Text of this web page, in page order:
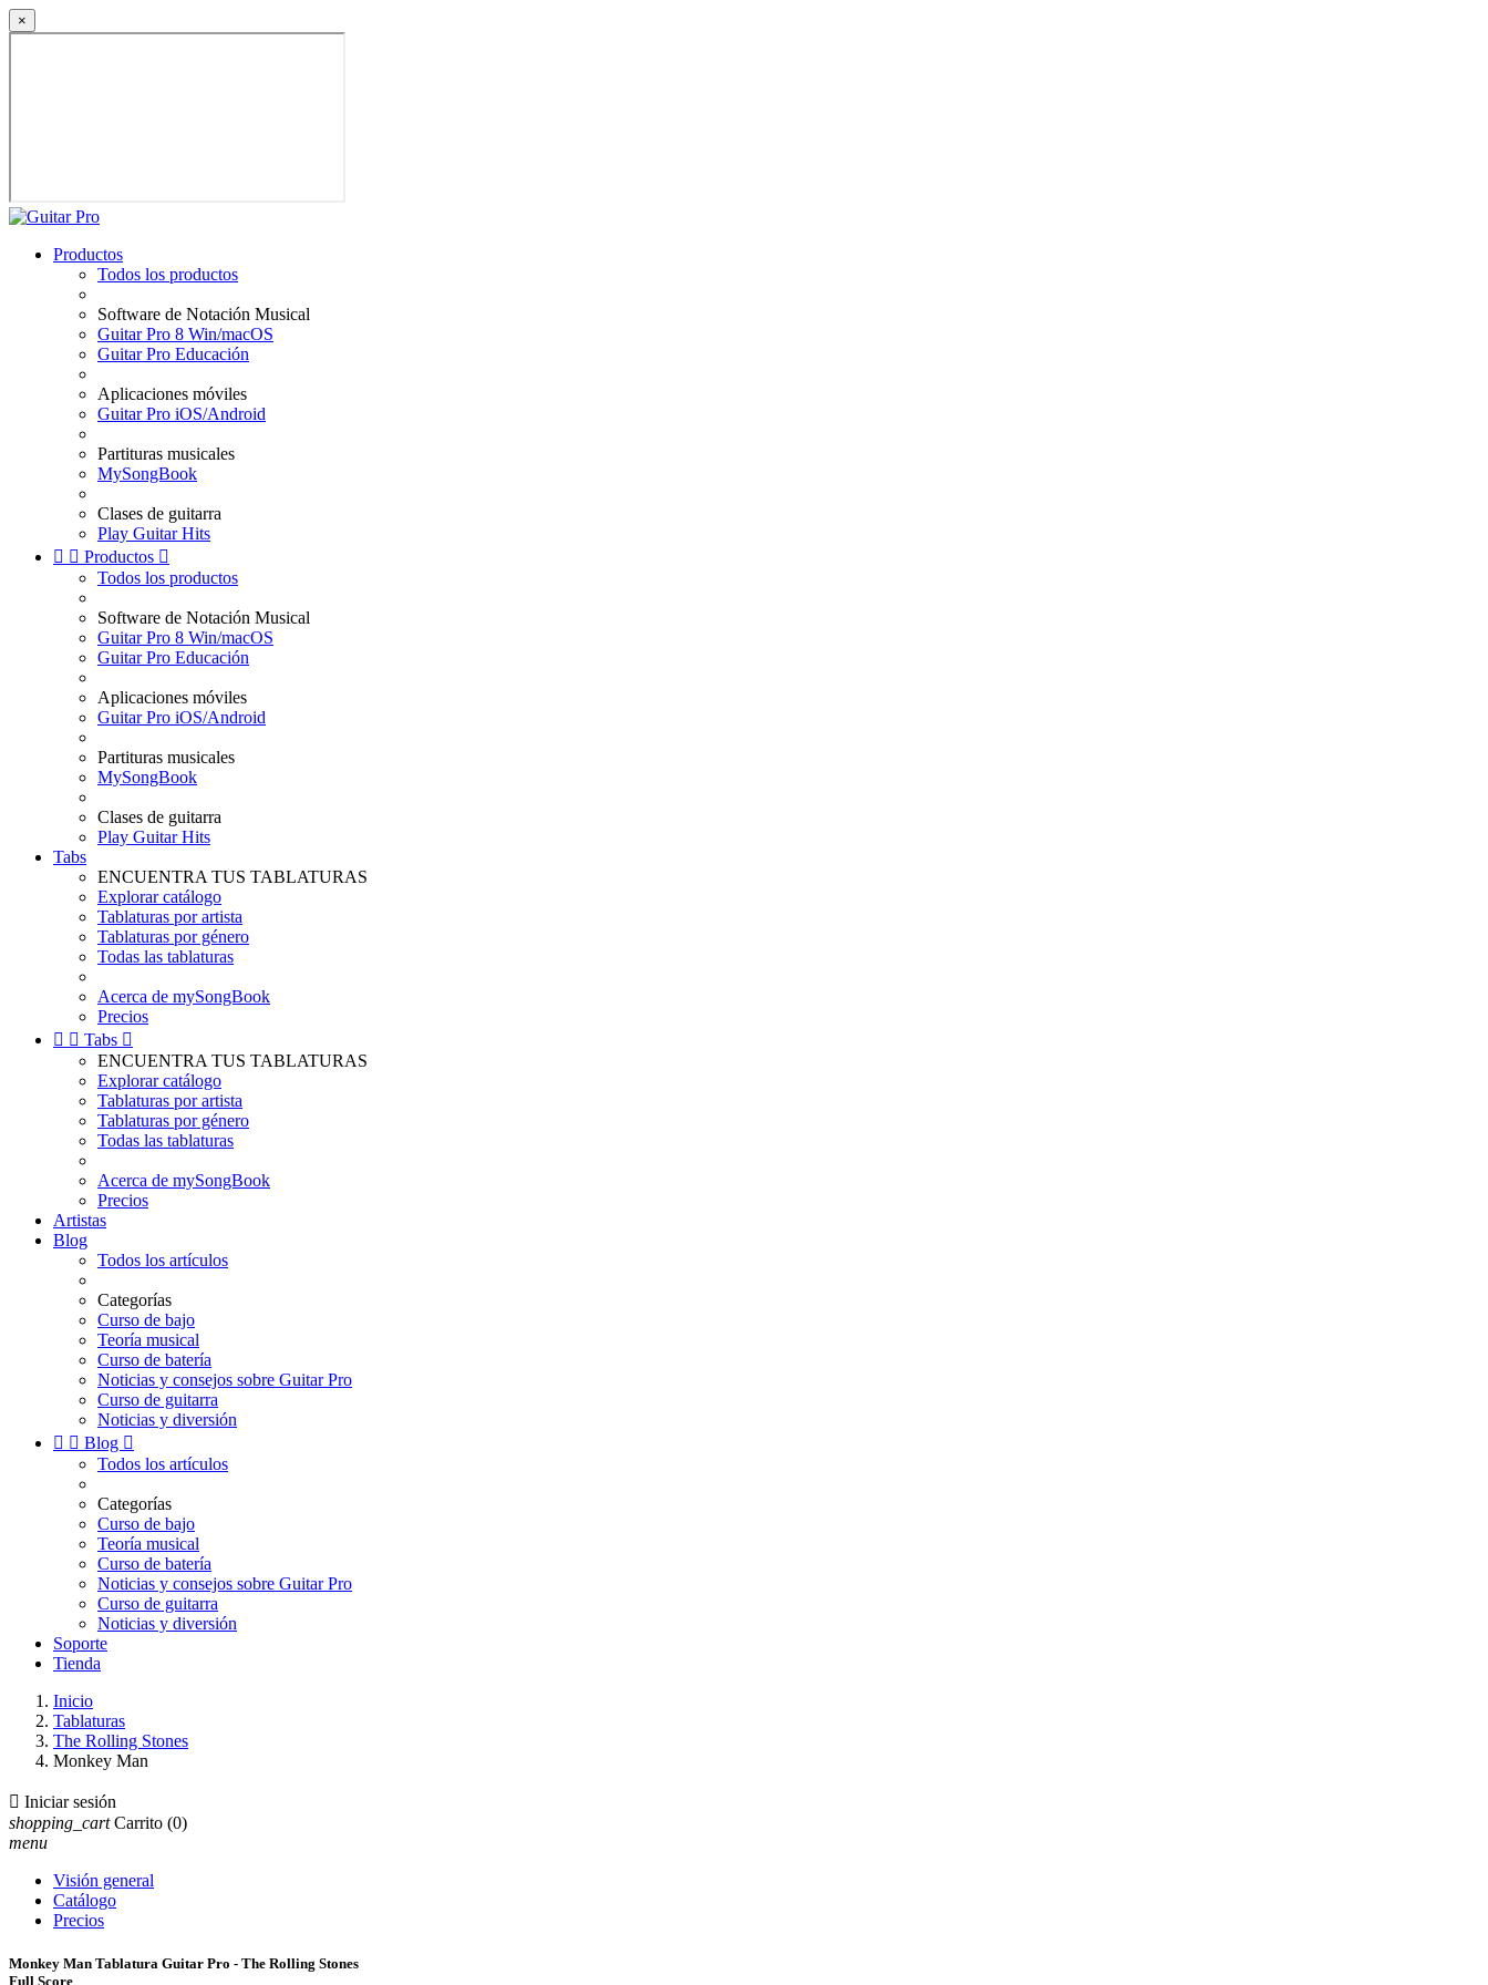
×
Productos
Todos los productos
Software de Notación Musical
Guitar Pro 8 Win/macOS
Guitar Pro Educación
Aplicaciones móviles
Guitar Pro iOS/Android
Partituras musicales
MySongBook
Clases de guitarra
Play Guitar Hits
  Productos 
Todos los productos
Software de Notación Musical
Guitar Pro 8 Win/macOS
Guitar Pro Educación
Aplicaciones móviles
Guitar Pro iOS/Android
Partituras musicales
MySongBook
Clases de guitarra
Play Guitar Hits
Tabs
ENCUENTRA TUS TABLATURAS
Explorar catálogo
Tablaturas por artista
Tablaturas por género
Todas las tablaturas
Acerca de mySongBook
Precios
  Tabs 
ENCUENTRA TUS TABLATURAS
Explorar catálogo
Tablaturas por artista
Tablaturas por género
Todas las tablaturas
Acerca de mySongBook
Precios
Artistas
Blog
Todos los artículos
Categorías
Curso de bajo
Teoría musical
Curso de batería
Noticias y consejos sobre Guitar Pro
Curso de guitarra
Noticias y diversión
  Blog 
Todos los artículos
Categorías
Curso de bajo
Teoría musical
Curso de batería
Noticias y consejos sobre Guitar Pro
Curso de guitarra
Noticias y diversión
Soporte
Tienda
Inicio
Tablaturas
The Rolling Stones
Monkey Man
 Iniciar sesión
shopping_cart Carrito (0)
menu
Visión general
Catálogo
Precios
Monkey Man Tablatura Guitar Pro - The Rolling Stones
Full Score